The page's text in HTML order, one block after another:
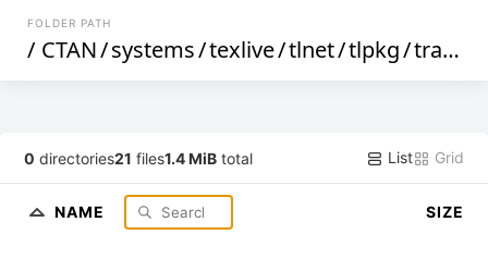
FOLDER PATH
/ CTAN/systems/texlive/tlnet/tlpkg/translations
0 directories21 files1.4 MiB total List Grid
NAME SIZE